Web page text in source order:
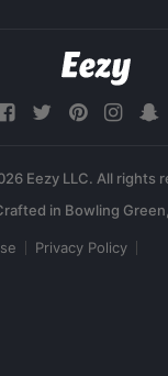
Eezy LLC. All rights
Privacy Policy